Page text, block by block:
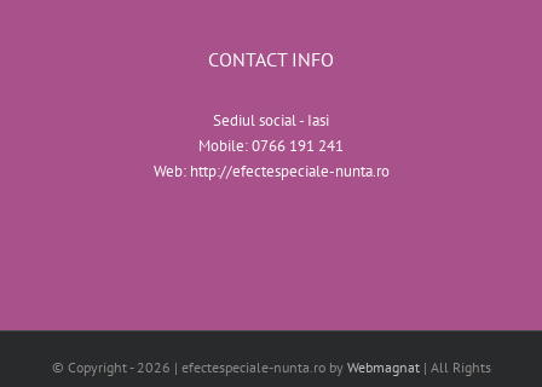
CONTACT INFO
Sediul social - Iasi
Mobile:0766 191 241
Web: http://efectespeciale-nunta.ro
© Copyright - 2026 | efectespeciale-nunta.ro by Webmagnat| All Rights